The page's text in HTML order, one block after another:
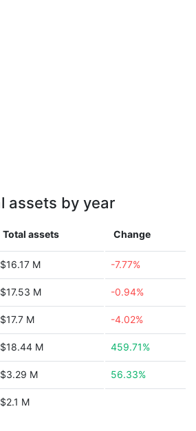
assets by year
Total assets Change
$16.17 M -7.77%
$17.53 M -0.94%
$17.7 M -4.02%
$18.44 M 459.71%
$3.29 M 56.33%
$2.1 M